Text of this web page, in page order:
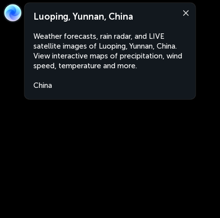
Luoping, Yunnan, China
Weather forecasts, rain radar, and LIVE
satellite images of Luoping, Yunnan, China.
View interactive maps of precipitation, wind
speed, temperature and more.
China